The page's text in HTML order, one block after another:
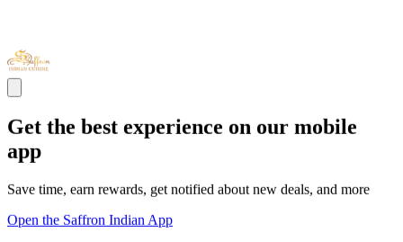
Get the best experience on our mobile
app
Save time, earn rewards, get notified about new deals, and more
Open the Saffron Indian App